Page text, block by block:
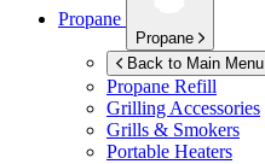
Propane
Propane
Back to Main Menu
Propane Refill
Grilling Accessories
Grills & Smokers
Portable Heaters